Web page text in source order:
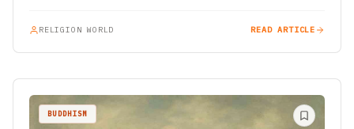
RELIGION WORLD READ ARTICLE
BUDDHISM